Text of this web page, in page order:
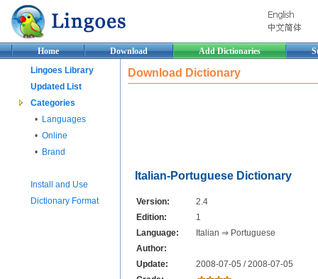
Home Download Add Dictionaries
Lingoes Library
Updated List
Categories
• Languages
• Online
• Brand
Install and Use
Dictionary Format
Download Dictionary
Italian-Portuguese Dictionary
Version:
2.4
Edition:
1
Language:
Italian ⇒ Portuguese
Author:
Update:
2008-07-05 / 2008-07-05